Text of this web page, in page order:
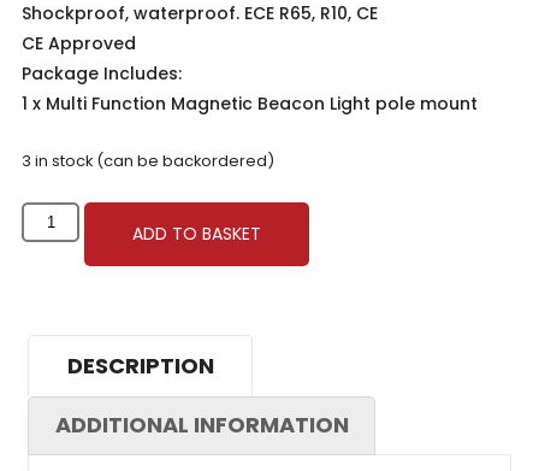
Shockproof, waterproof. ECE R65, R10, CE
CE Approved
Package Includes:
1 x Multi Function Magnetic Beacon Light pole mount
3 in stock (can be backordered)
ADD TO BASKET
DESCRIPTION
ADDITIONAL INFORMATION